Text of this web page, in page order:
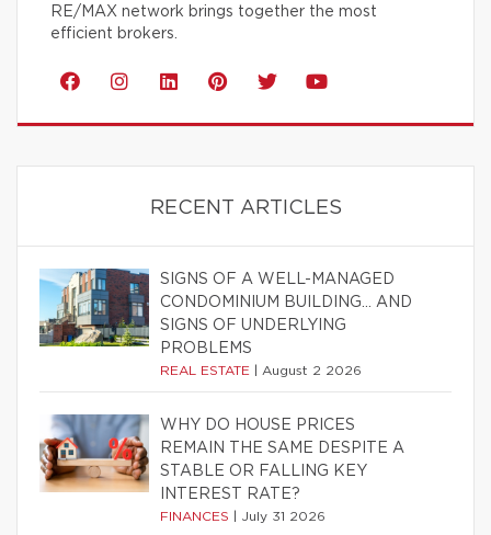
RE/MAX network brings together the most
efficient brokers.
RECENT ARTICLES
SIGNS OF A WELL-MANAGED
CONDOMINIUM BUILDING… AND
SIGNS OF UNDERLYING
PROBLEMS
REAL ESTATE August 2 2026
WHY DO HOUSE PRICES
REMAIN THE SAME DESPITE A
STABLE OR FALLING KEY
INTEREST RATE?
FINANCES July 31 2026